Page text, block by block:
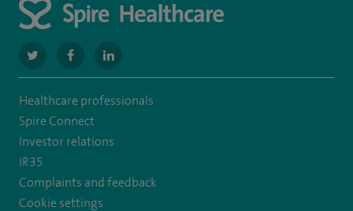
navigate
to
https://twitter.com/SpireManchester
navigate
to
https://www.facebook.com/SpireManchesterHospital/
navigate
to
manchester-
Healthcare professionals
Spire Connect
Investor relations
IR35
Complaints and feedback
Cookie settings